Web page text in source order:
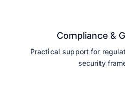
Compliance &
Practical support for
security